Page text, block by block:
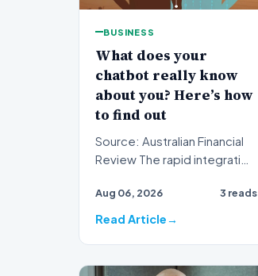
BUSINESS
What does your
chatbot really know
about you? Here’s how
to find out
Source: Australian Financial
Review The rapid integration
our daily…
Aug 06, 2026 3 reads
Read Article